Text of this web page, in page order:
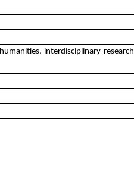
interdisciplinary research